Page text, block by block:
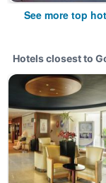
See more top
Hotels closest to